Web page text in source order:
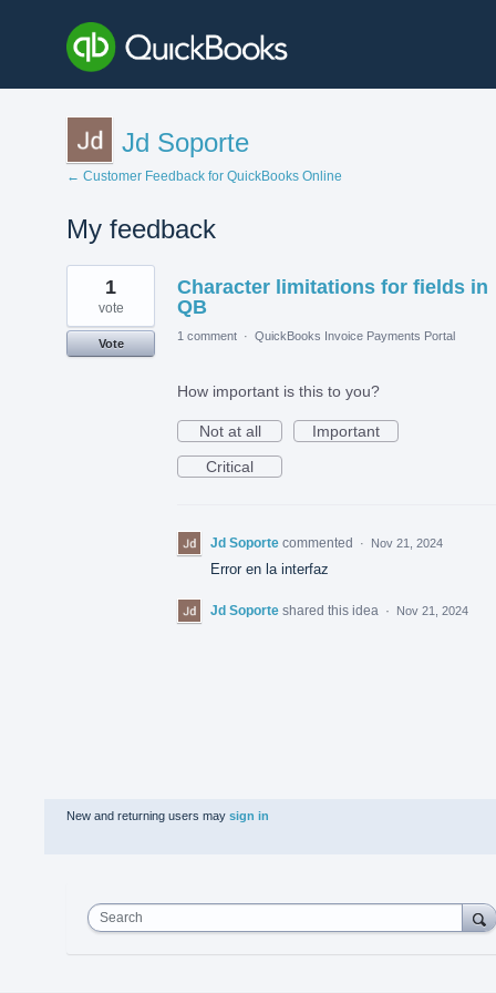
Jd Soporte
← Customer Feedback for QuickBooks Online
My feedback
1
found
Character limitations for fields in
QB
1
vote
Vote
1 comment · QuickBooks Invoice Payments Portal
How important is this to you?
Not at all
Important
Critical
Jd Soporte commented · Nov 21, 2024
Error en la interfaz
Jd Soporte shared this idea · Nov 21, 2024
New and returning users may sign in
Search